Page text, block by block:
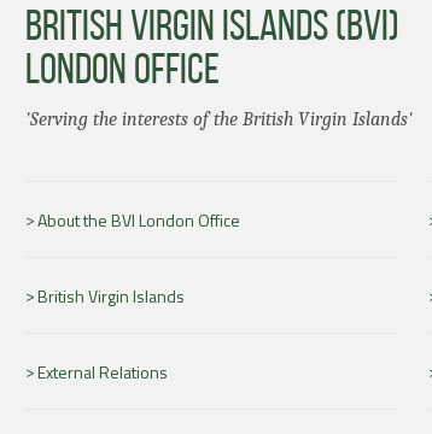
BRITISH VIRGIN ISLANDS (BVI)
LONDON OFFICE
'Serving the interests of the British Virgin Islands'
About the BVI London Office
British Virgin Islands
External Relations